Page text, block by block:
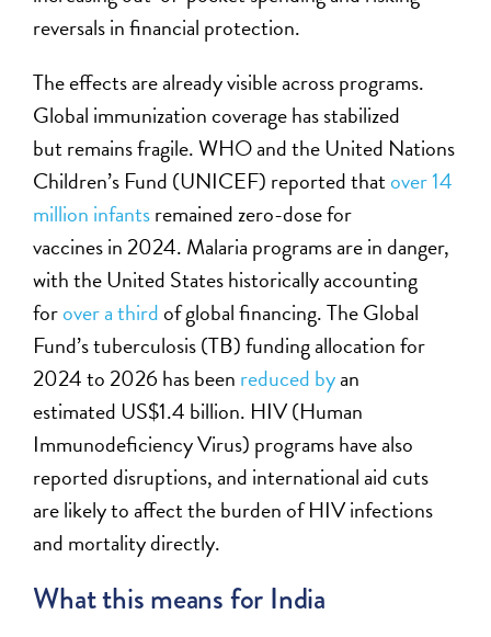
reversals in financial protection.
The effects are already visible across programs.
Global immunization coverage has stabilized
but remains fragile. WHO and theUnited Nations
Children’s Fund (UNICEF) reported thatover 14
million infantsremained zero-dose for
vaccines in 2024. Malaria programs are in danger,
with the United States historically accounting
forover a thirdof global financing. The Global
Fund’s tuberculosis (TB) funding allocation for
2024 to 2026 has been reduced byan
estimated US$1.4 billion. HIV(Human
Immunodeficiency Virus) programs have also
reported disruptions, and international aid cuts
are likely to affect the burden of HIV infections
and mortality directly.
What this means for India